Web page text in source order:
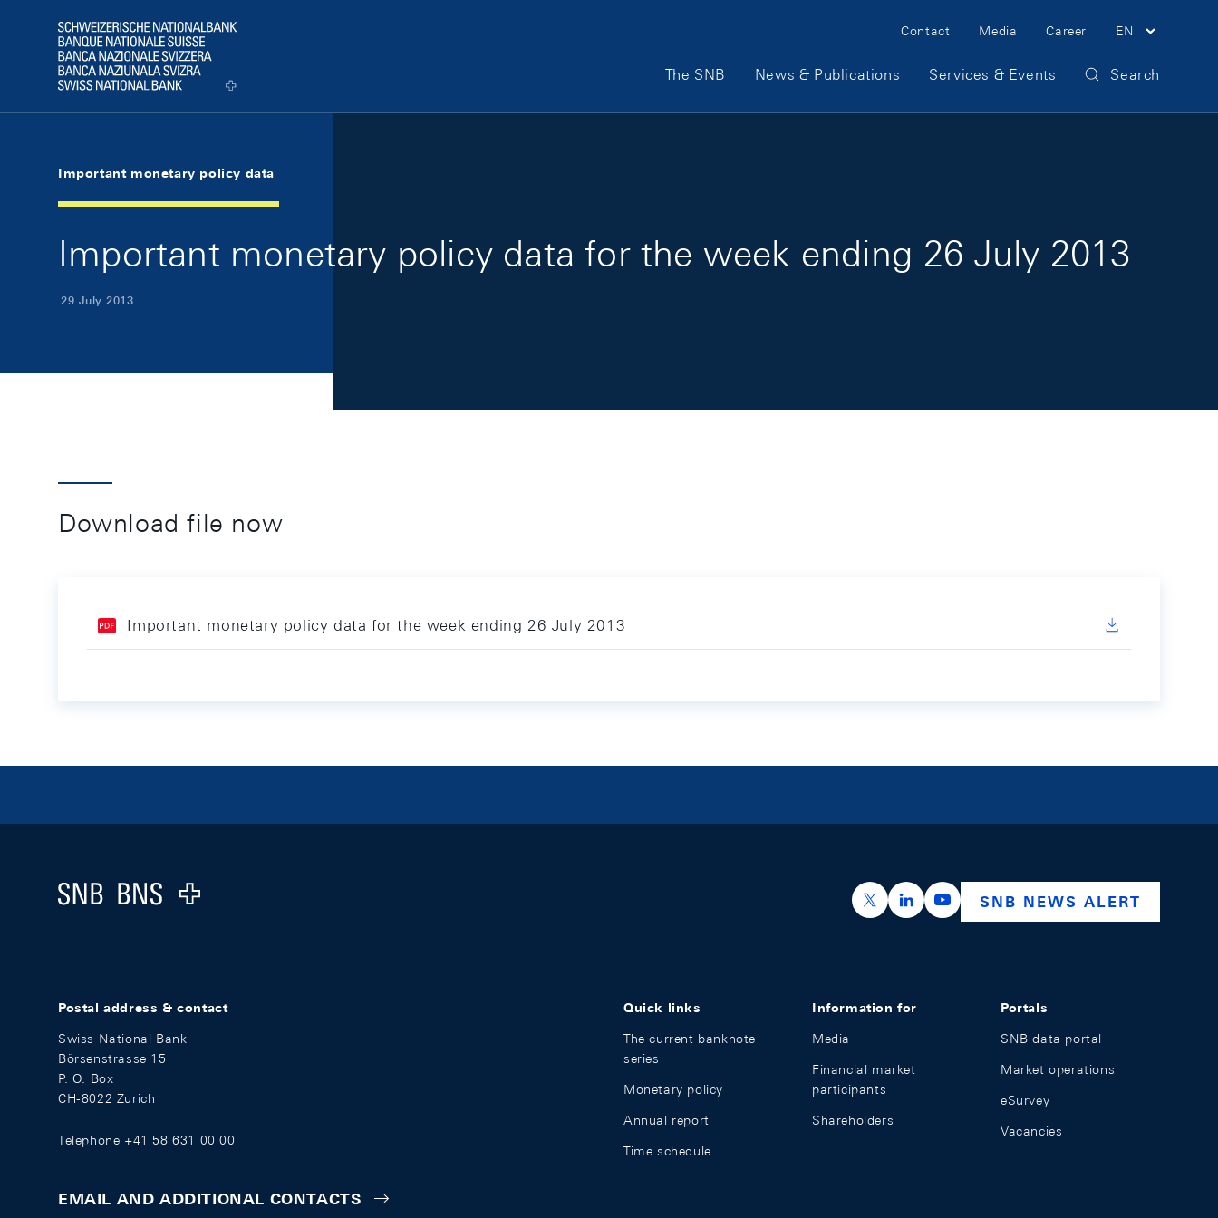
Logo
Meta Navigation
Contact Media Career EN
Main Navigation
The SNB News & Publications Services & Events Search
Important monetary policy data
Important monetary policy data for the week ending 26 July 2013
29 July 2013
Download file now
Important monetary policy data for the week ending 26 July 2013
Logo
https://x.com/snb_bns
https://ch.linkedin.com/company/swiss-
https://www.youtube.com/
SNB NEWS ALERT
Postal address & contact
Swiss National Bank
Börsenstrasse 15
P. O. Box
CH-8022 Zurich
Telephone +41 58 631 00 00
EMAIL AND ADDITIONAL CONTACTS
Quick links
The current banknote
series
Monetary policy
Annual report
Time schedule
Information for
Media
Financial market
participants
Shareholders
Portals
SNB data portal
Market operations
eSurvey
Vacancies